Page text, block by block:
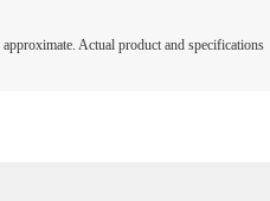
Actual product and specifications